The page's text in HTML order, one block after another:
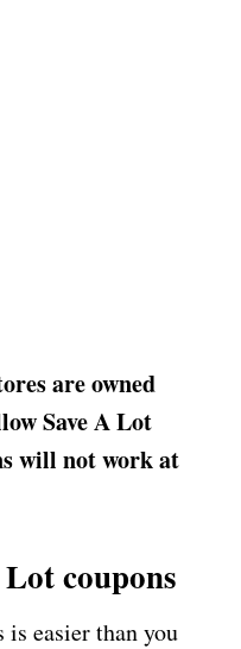
are owned
Save A Lot
will not work at
coupons
easier than you